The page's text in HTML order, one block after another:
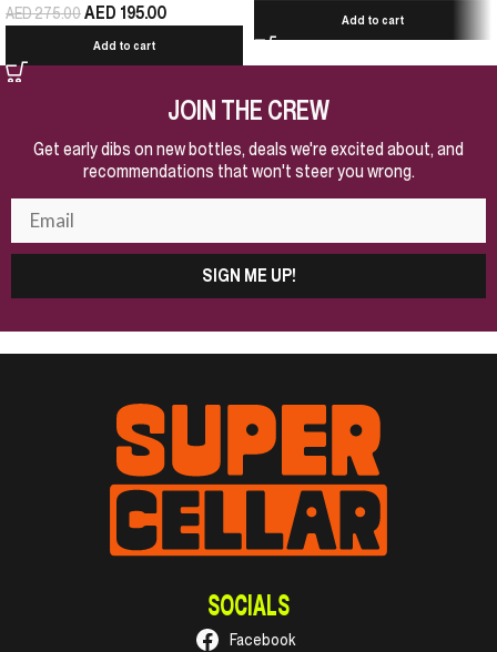
AED275.00AED 195.00
Add to cart
Add to cart
JOIN THE CREW
Get early dibs on new bottles, deals we're excited about, and
recommendations that won't steer you wrong.
SIGN ME UP!
SOCIALS
Facebook